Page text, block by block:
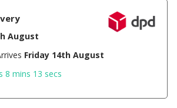
August
Friday 14th August
8 mins 12 secs